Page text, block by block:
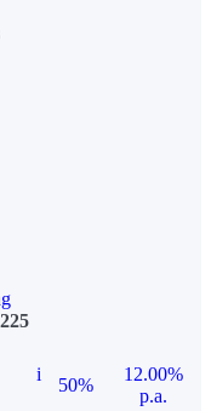
i
50%
12.00%
p.a.